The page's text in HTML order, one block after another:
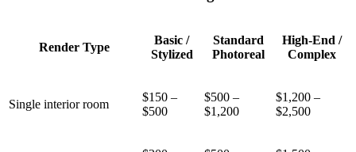
Render Type
Basic /
Stylized
Standard
Photoreal
High-End /
Complex
Single interior room
$150 –
$500
$500 –
$1,200
$1,200 –
$2,500